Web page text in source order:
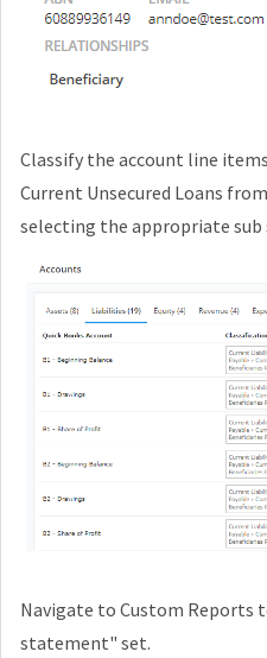
Classify the account line
Current Unsecured Loans
selecting the appropriate sub
Navigate to Custom Reports
statement" set.